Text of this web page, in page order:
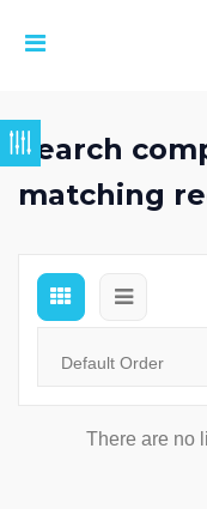
Search
matching
There are no